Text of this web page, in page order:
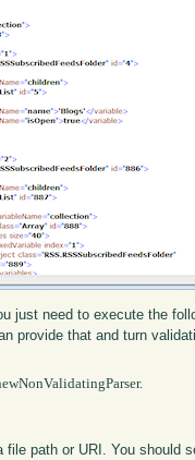
just need to execute the
provide that and turn
file path or URI. You should